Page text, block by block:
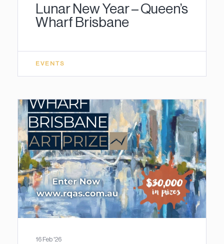
Lunar New Year – Queen’s
Wharf Brisbane
EVENTS
16 Feb '26